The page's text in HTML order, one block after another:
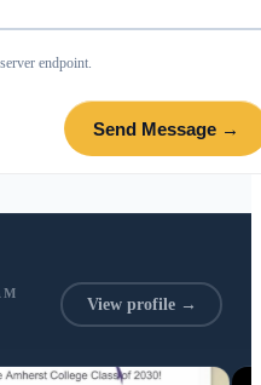
endpoint.
Send Message →
View profile →